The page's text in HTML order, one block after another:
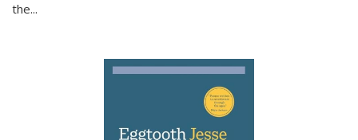
the...